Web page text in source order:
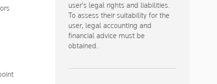
user's legal rights and liabilities.
To assess their suitability for the
user, legal accounting and
financial advice must be
obtained.